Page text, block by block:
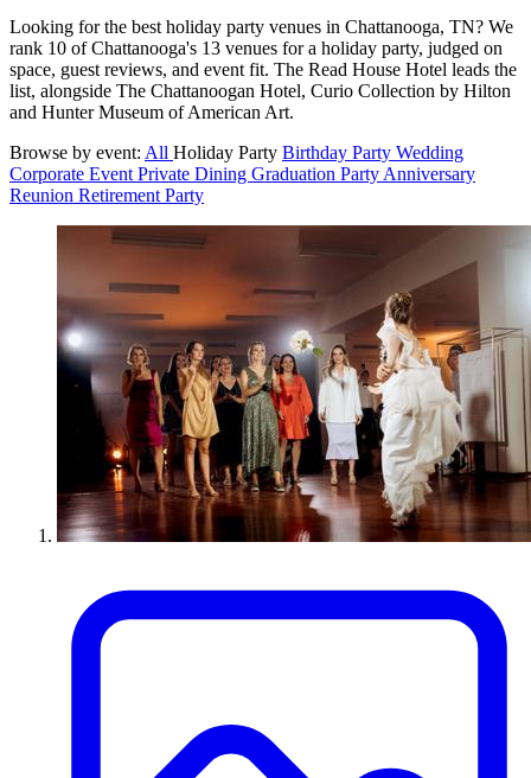
Looking for the best holiday party venues in Chattanooga, TN? We
rank 10 of Chattanooga's 13 venues for a holiday party, judged on
space, guest reviews, and event fit. The Read House Hotel leads the
list, alongside The Chattanoogan Hotel, Curio Collection by Hilton
and Hunter Museum of American Art.
Browse by event: All Holiday Party Birthday Party Wedding
Corporate Event Private Dining Graduation Party Anniversary
Reunion Retirement Party